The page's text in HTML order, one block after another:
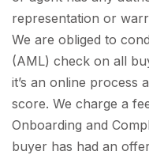
representation or
We are obliged to
(AML) check on all
it’s an online process
score. We charge a
Onboarding and
buyer has had an